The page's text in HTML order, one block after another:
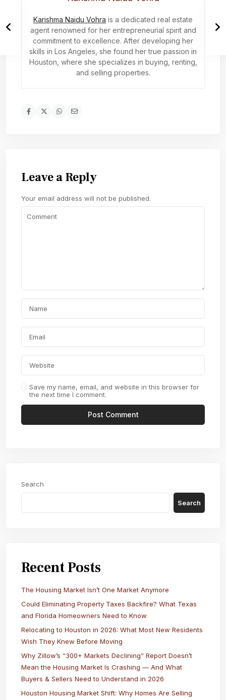
Karishma Naidu Vohra is a dedicated real estate
agent renowned for her entrepreneurial spirit and
commitment to excellence. After developing her
skills in Los Angeles, she found her true passion in
Houston, where she specializes in buying, renting,
and selling properties.
Leave a Reply
Your email address will not be published.
Save my name, email, and website in this browser for
the next time I comment.
Search
Search
Recent Posts
The Housing Market Isn’t One Market Anymore
Could Eliminating Property Taxes Backfire? What Texas
and Florida Homeowners Need to Know
Relocating to Houston in 2026: What Most New Residents
Wish They Knew Before Moving
Why Zillow’s “300+ Markets Declining” Report Doesn’t
Mean the Housing Market Is Crashing — And What
Buyers & Sellers Need to Understand in 2026
Houston Housing Market Shift: Why Homes Are Selling